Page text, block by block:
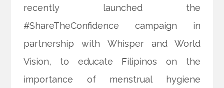
recently launched the
#ShareTheConfidence campaign in
partnership with Whisper and World
Vision, to educate Filipinos on the
importance of menstrual hygiene